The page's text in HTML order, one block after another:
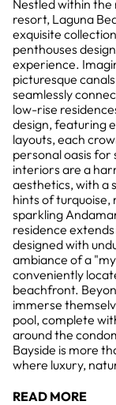
Nestled within
resort, Laguna
exquisite
penthouses
experience.
picturesque
seamlessly
low-rise
design, featuring
layouts, each
personal oasis
interiors are a
aesthetics, with a
hints of
sparkling
residence
designed with
ambiance of a
conveniently
beachfront.
immerse
pool, complete
around the
Bayside is more
where luxury,
READ MORE